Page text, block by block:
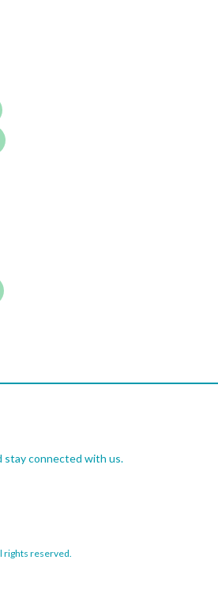
stay connected with us.
rights reserved.